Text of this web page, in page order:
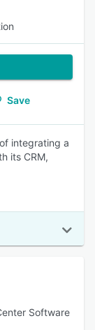
Save
integrating a
its CRM,
Software